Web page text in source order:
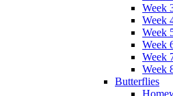
Week
Week
Week
Week
Week
Week
Butterflies